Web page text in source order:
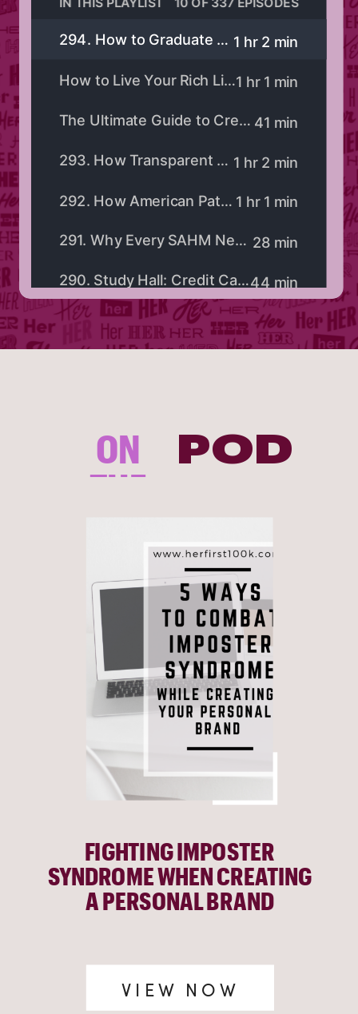
ON
THE
POD
FIGHTING IMPOSTER
SYNDROME WHEN CREATING
A PERSONAL BRAND
VIEW NOW